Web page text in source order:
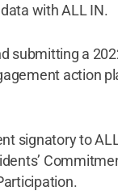
with ALL IN.
submitting a
action
signatory to